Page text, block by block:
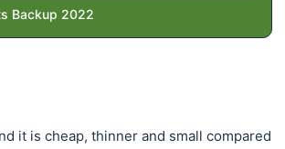
Backup 2022
it is cheap, thinner and small compared